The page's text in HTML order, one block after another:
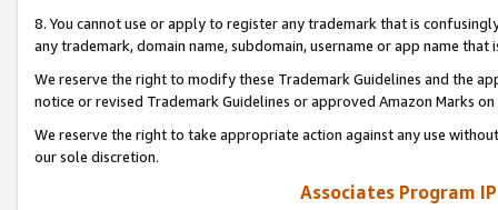
8. You cannot use or apply to register any trademark that is
any trademark, domain name, subdomain, username or app name
We reserve the right to modify these Trademark Guidelines and the
notice or revised Trademark Guidelines or approved Amazon Marks
We reserve the right to take appropriate action against any use
our sole discretion.
Associates Program